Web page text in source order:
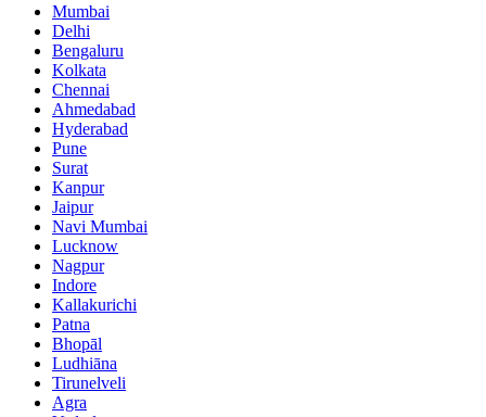
Mumbai
Delhi
Bengaluru
Kolkata
Chennai
Ahmedabad
Hyderabad
Pune
Surat
Kanpur
Jaipur
Navi Mumbai
Lucknow
Nagpur
Indore
Kallakurichi
Patna
Bhopāl
Ludhiāna
Tirunelveli
Agra